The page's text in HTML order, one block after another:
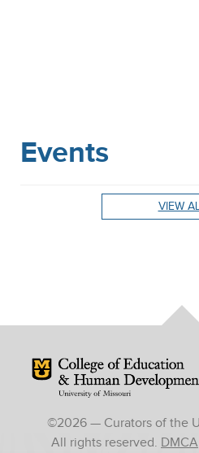
Events
VIEW
Mizzou Logo
©2026 — Curators of the
All rights reserved. DMCA